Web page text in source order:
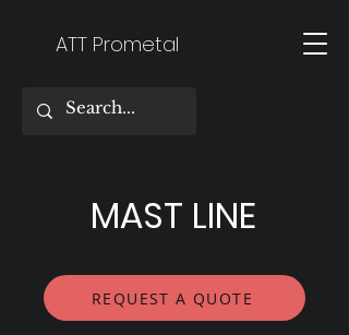
ATT Prometal
MAST LINE
REQUEST A QUOTE